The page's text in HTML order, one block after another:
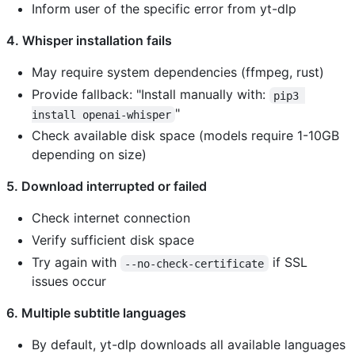
Inform user of the specific error from yt-dlp
4. Whisper installation fails
May require system dependencies (ffmpeg, rust)
Provide fallback: "Install manually with:
pip3
install openai-whisper "
Check available disk space (models require 1-10GB
depending on size)
5. Download interrupted or failed
Check internet connection
Verify sufficient disk space
Try again with
--no-check-certificate
if SSL
issues occur
6. Multiple subtitle languages
By default, yt-dlp downloads all available languages